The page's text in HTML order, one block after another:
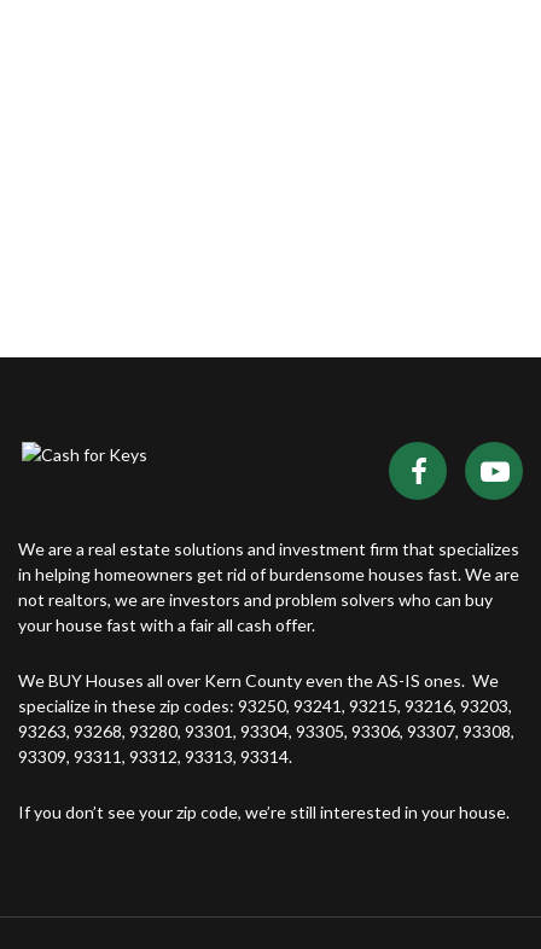
We are a real estate solutions and investment firm that specializes
in helping homeowners get rid of burdensome houses fast. We are
not realtors, we are investors and problem solvers who can buy
your house fast with a fair all cash offer.
We BUY Houses all over Kern County even the AS-IS ones. We
specialize in these zip codes: 93250, 93241, 93215, 93216, 93203,
93263, 93268, 93280, 93301, 93304, 93305, 93306, 93307, 93308,
93309, 93311, 93312, 93313, 93314.
If you don’t see your zip code, we’re still interested in your house.